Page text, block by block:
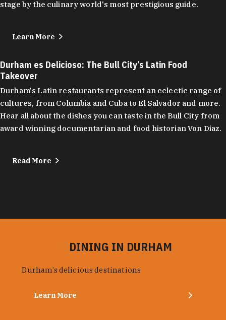
stage by the culinary world's most prestigious guide.
Learn More
Durham es Delicioso: The Bull City’s Latin Food
Takeover
Durham's Latin restaurants represent an eclectic range of
cultures, from Columbia and Cuba to El Salvador and more.
Hear all about the dishes you can taste in the Bull City from
award winning documentarian and food historian Von Diaz.
Read More
DINING IN DURHAM
Durham’s delicious destinations
Learn More